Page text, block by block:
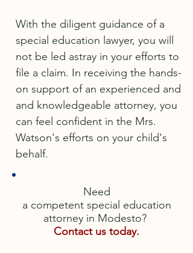
With the diligent guidance of a
special education lawyer, you will
not be led astray in your efforts to
file a claim. In receiving the hands-
on support of an experienced and
and knowledgeable attorney, you
can feel confident in the Mrs.
Watson's efforts on your child's
behalf.
Need
a competent special education
attorney in Modesto?
Contact us today.